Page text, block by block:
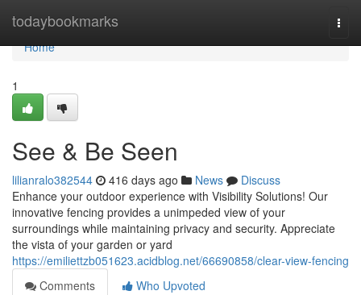
todaybookmarks
Home
Home
1
See & Be Seen
lilianralo382544 416 days ago News
Discuss
Enhance your outdoor experience with Visibility Solutions! Our
innovative fencing provides a unimpeded view of your
surroundings while maintaining privacy and security. Appreciate
the vista of your garden or yard
https://emiliettzb051623.acidblog.net/66690858/clear-view-fencing
Comments
Who Upvoted